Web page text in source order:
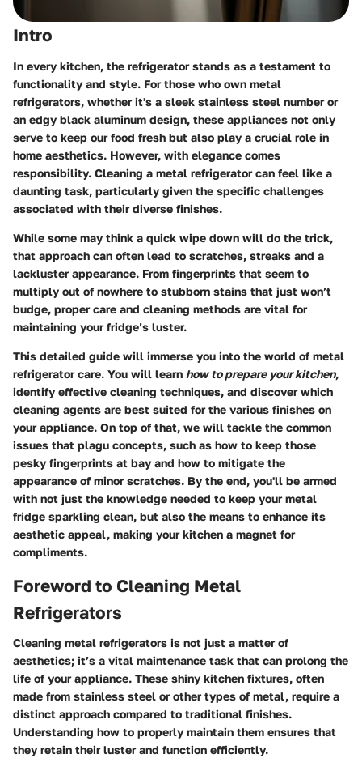
Intro
In every kitchen, the refrigerator stands as a testament to
functionality and style. For those who own metal
refrigerators, whether it's a sleek stainless steel number or
an edgy black aluminum design, these appliances not only
serve to keep our food fresh but also play a crucial role in
home aesthetics. However, with elegance comes
responsibility. Cleaning a metal refrigerator can feel like a
daunting task, particularly given the specific challenges
associated with their diverse finishes.
While some may think a quick wipe down will do the trick,
that approach can often lead to scratches, streaks and a
lackluster appearance. From fingerprints that seem to
multiply out of nowhere to stubborn stains that just won’t
budge, proper care and cleaning methods are vital for
maintaining your fridge’s luster.
This detailed guide will immerse you into the world of metal
refrigerator care. You will learn how to prepare your kitchen,
identify effective cleaning techniques, and discover which
cleaning agents are best suited for the various finishes on
your appliance. On top of that, we will tackle the common
issues that plagu concepts, such as how to keep those
pesky fingerprints at bay and how to mitigate the
appearance of minor scratches. By the end, you'll be armed
with not just the knowledge needed to keep your metal
fridge sparkling clean, but also the means to enhance its
aesthetic appeal, making your kitchen a magnet for
compliments.
Foreword to Cleaning Metal
Refrigerators
Cleaning metal refrigerators is not just a matter of
aesthetics; it’s a vital maintenance task that can prolong the
life of your appliance. These shiny kitchen fixtures, often
made from stainless steel or other types of metal, require a
distinct approach compared to traditional finishes.
Understanding how to properly maintain them ensures that
they retain their luster and function efficiently.